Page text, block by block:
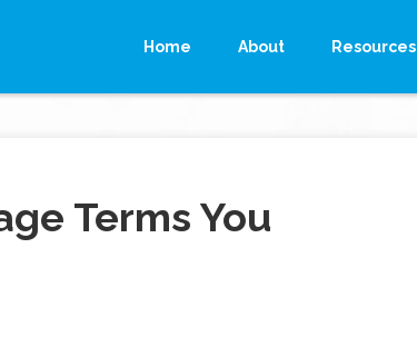
Home About Resources
Terms You